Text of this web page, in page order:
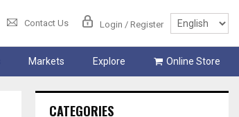
Contact Us Login / Register
Markets Explore Online Store
CATEGORIES